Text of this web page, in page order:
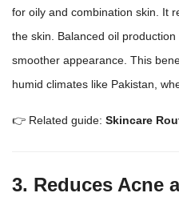
for oily and combination skin. It
the skin. Balanced oil
smoother appearance. This
humid climates like Pakistan,
👉 Related guide: Skincare
3. Reduces Acne